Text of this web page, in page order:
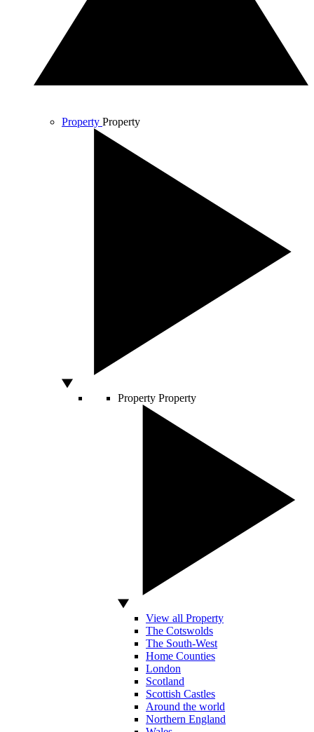
Property Property
Property Property
View all Property
The Cotswolds
The South-West
Home Counties
London
Scotland
Scottish Castles
Around the world
Northern England